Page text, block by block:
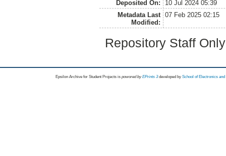
Deposited On:
10 Jul 2024 05:39
Metadata Last
Modified:
07 Feb 2025 02:15
Repository Staff
Epsilon Archive for Student Projects is powored byEPrints 3 developed by School of Electronics